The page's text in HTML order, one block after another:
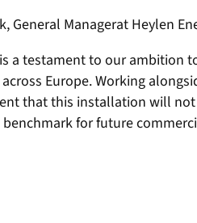
General Managerat Heylen
a testament to our ambition
Europe. Working
that this installation will
for future